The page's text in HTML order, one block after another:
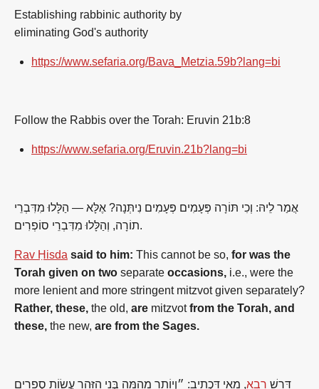
Establishing rabbinic authority by
eliminating God's authority
https://www.sefaria.org/Bava_Metzia.59b?lang=bi
Follow the Rabbis over the Torah: Eruvin 21b:8
https://www.sefaria.org/Eruvin.21b?lang=bi
אֲמַר לֵיהּ: וְכִי תּוֹרָה פְּעָמִים פְּעָמִים נִיתְּנָה? אֶלָּא — הַלָּלוּ מִדִּבְרֵי
תוֹרָה, וְהַלָּלוּ מִדִּבְרֵי סוֹפְרִים.
Rav Ḥisda said to him: This cannot be so, for was the
Torah given on two separate occasions, i.e., were the
more lenient and more stringent mitzvot given separately?
Rather, these, the old, are mitzvotfrom the Torah, and
these, the new, are from the Sages.
דָּרֵשׁ רָבָא, מַאי דִּכְתִיב: ״וְיוֹתֵר מֵהֵמָּה בְּנִי הִזָּהֵר עֲשׂוֹת סְפָרִים